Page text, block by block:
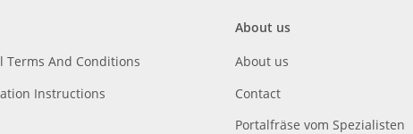
Terms And Conditions
Instructions
About us
About us
Contact
Portalfräse vom Spezialisten